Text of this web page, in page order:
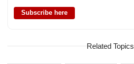
Subscribe here
Related Topics